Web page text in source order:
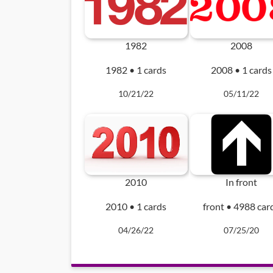
1982
1982 • 1 cards
10/21/22
2008
2008 • 1 cards
05/11/22
2010
2010 • 1 cards
04/26/22
In front
front • 4988
07/25/20